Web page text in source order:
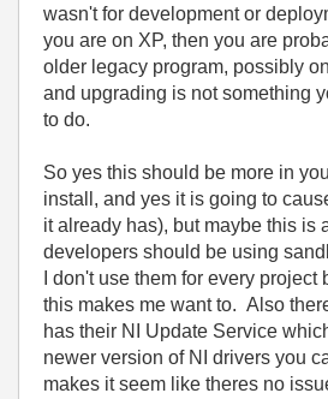
wasn't for development or
you are on XP, then you are
older legacy program, possibly
and upgrading is not something
to do.
So yes this should be more in
install, and yes it is going to
it already has), but maybe this is
developers should be using
I don't use them for every
this makes me want to. Also
has their NI Update Service
newer version of NI drivers you
makes it seem like theres no